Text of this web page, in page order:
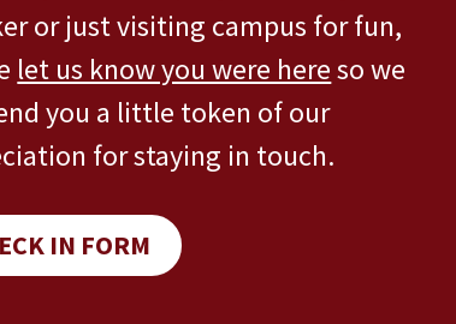
or just visiting campus for fun,
let us know you were hereso we
you a little token of our
for staying in touch.
IN FORM